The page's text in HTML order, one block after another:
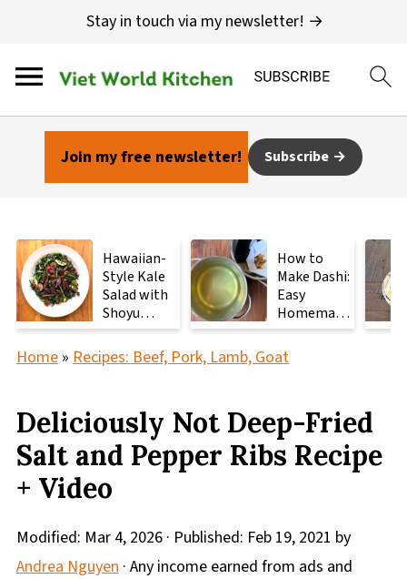
Stay in touch via my newsletter! →
Join my free newsletter! Subscribe
Hawaiian-
Style Kale
Salad with
Shoyu
Mushrooms
How to
Make Dashi:
Easy
Homemade
Japanese
Stock with
2
Home» Recipes: Beef, Pork, Lamb, Goat
Deliciously Not Deep-Fried
Salt and Pepper Ribs Recipe
+ Video
Modified: Mar 4, 2026· Published: Feb 19, 2021 by
Andrea Nguyen· Any income earned from ads and